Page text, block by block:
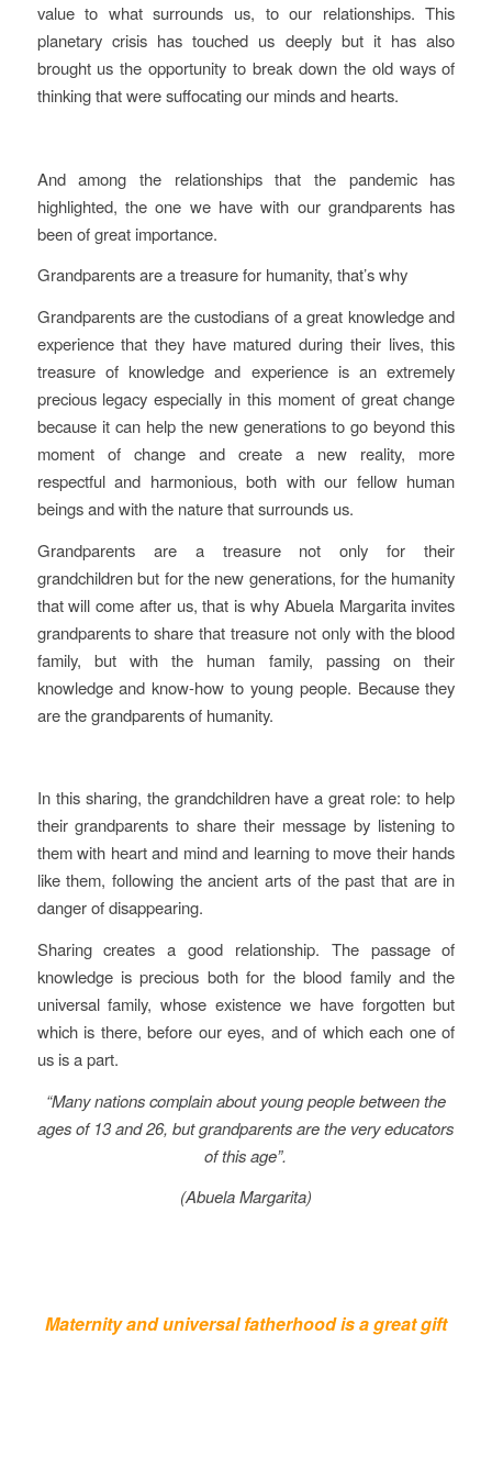
value to what surrounds us, to our relationships. This
planetary crisis has touched us deeply but it has also
brought us the opportunity to break down the old ways of
thinking that were suffocating our minds and hearts.
And among the relationships that the pandemic has
highlighted, the one we have with our grandparents has
been of great importance.
Grandparents are a treasure for humanity, that’s why
Grandparents are the custodians of a great knowledge and
experience that they have matured during their lives, this
treasure of knowledge and experience is an extremely
precious legacy especially in this moment of great change
because it can help the new generations to go beyond this
moment of change and create a new reality, more
respectful and harmonious, both with our fellow human
beings and with the nature that surrounds us.
Grandparents are a treasure not only for their
grandchildren but for the new generations, for the humanity
that will come after us, that is why Abuela Margarita invites
grandparents to share that treasure not only with the blood
family, but with the human family, passing on their
knowledge and know-how to young people. Because they
are the grandparents of humanity.
In this sharing, the grandchildren have a great role: to help
their grandparents to share their message by listening to
them with heart and mind and learning to move their hands
like them, following the ancient arts of the past that are in
danger of disappearing.
Sharing creates a good relationship. The passage of
knowledge is precious both for the blood family and the
universal family, whose existence we have forgotten but
which is there, before our eyes, and of which each one of
us is a part.
“Many nations complain about young people between the
ages of 13 and 26, but grandparents are the very educators
of this age”.
(Abuela Margarita)
Maternity and universal fatherhood is a great gift